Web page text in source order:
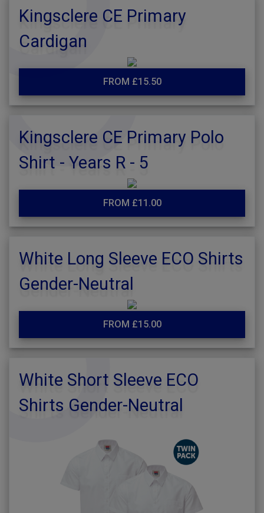
Kingsclere CE Primary
Cardigan
FROM £15.50
Kingsclere CE Primary Polo
Shirt - Years R - 5
FROM £11.00
White Long Sleeve ECO Shirts
Gender-Neutral
FROM £15.00
White Short Sleeve ECO
Shirts Gender-Neutral